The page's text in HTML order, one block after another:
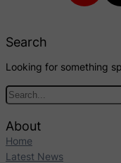
Search
Looking for something
About
Home
Latest News